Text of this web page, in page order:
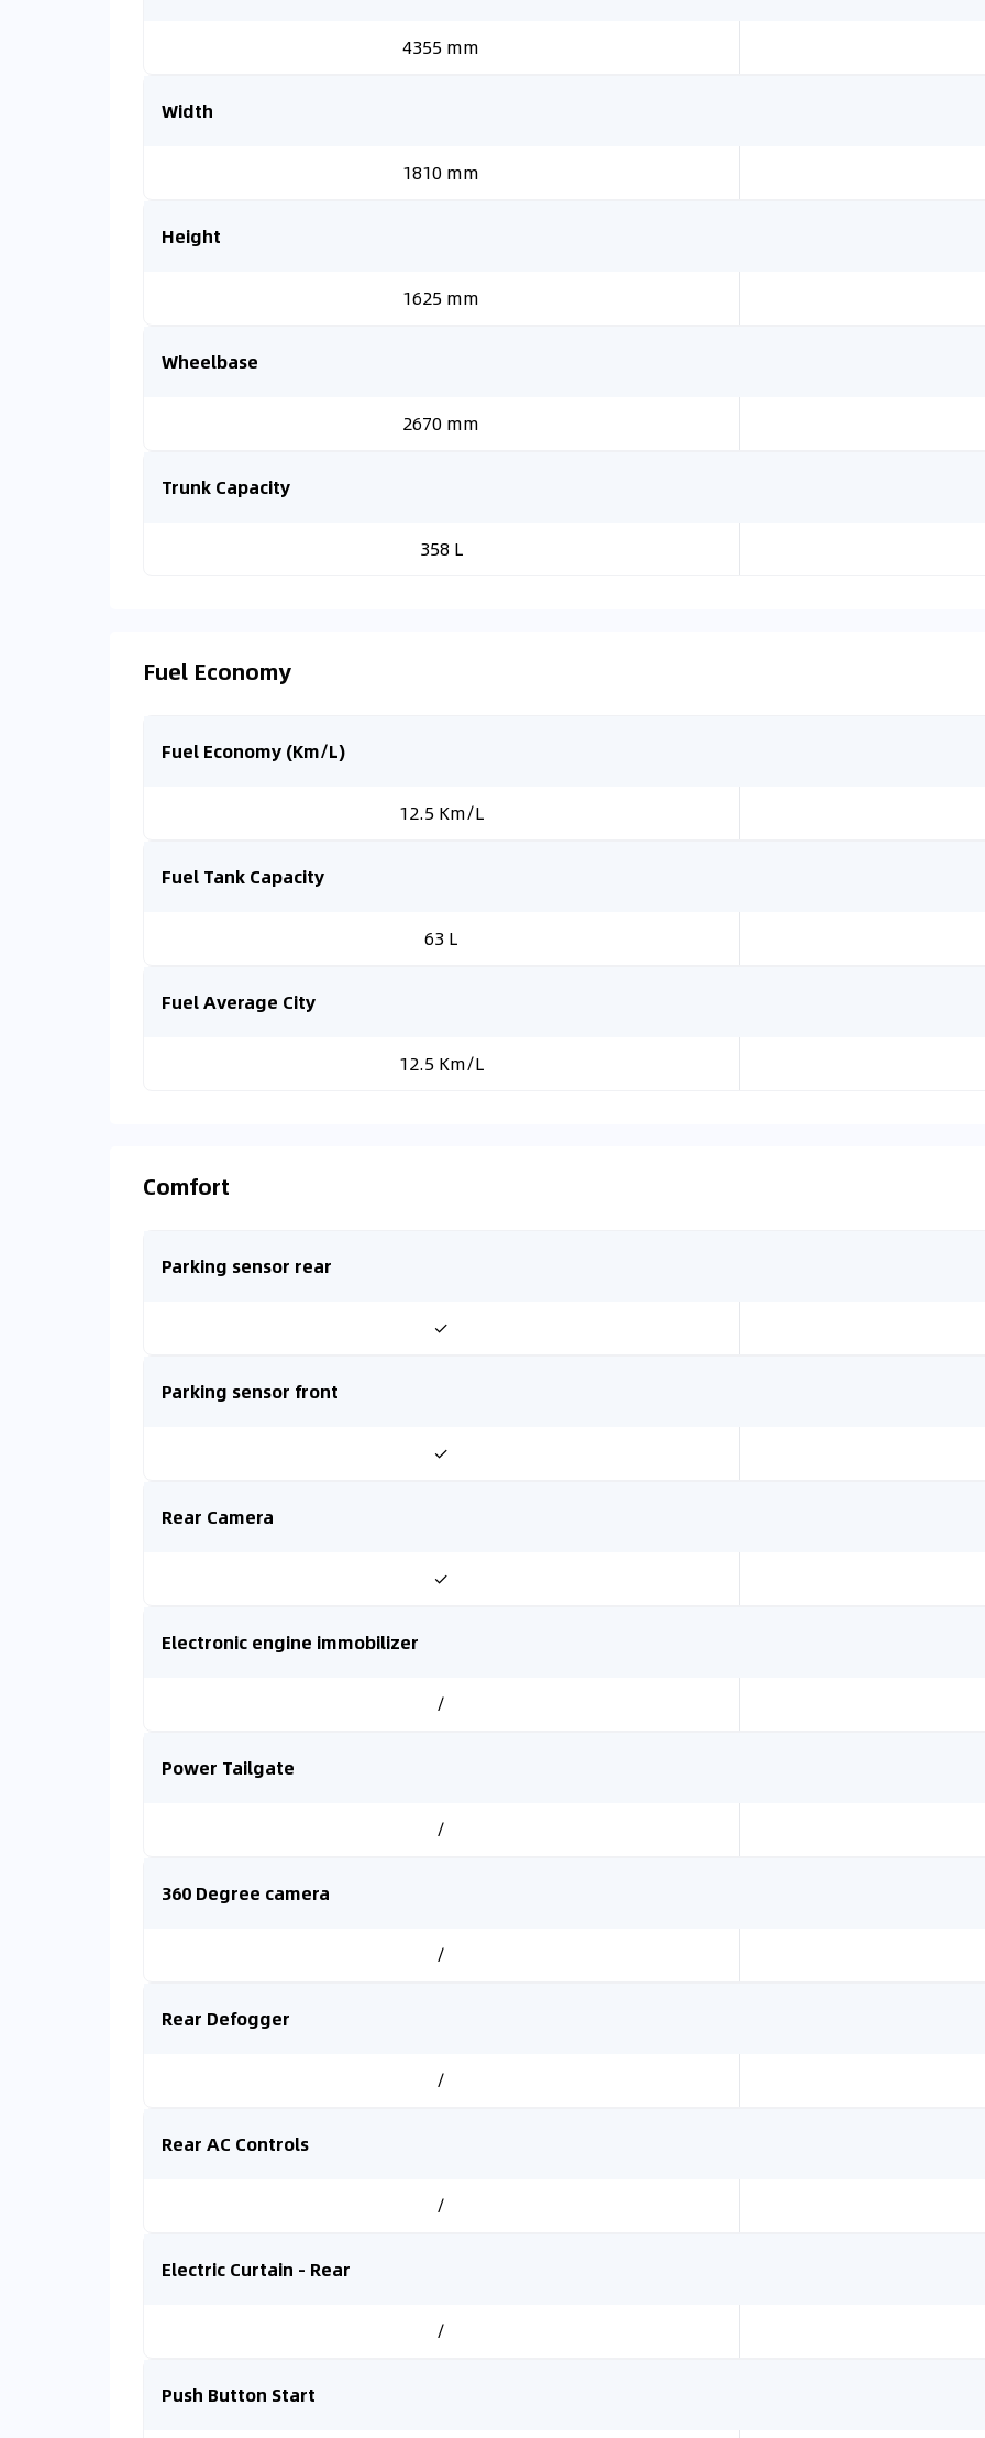
4355 mm
Width
1810 mm
Height
1625 mm
Wheelbase
2670 mm
Trunk Capacity
358 L
Fuel Economy
Fuel Economy (Km/L)
12.5 Km/L
Fuel Tank Capacity
63 L
Fuel Average City
12.5 Km/L
Comfort
Parking sensor rear
✓
Parking sensor front
✓
Rear Camera
✓
Electronic engine immobilizer
/
Power Tailgate
/
360 Degree camera
/
Rear Defogger
/
Rear AC Controls
/
Electric Curtain - Rear
/
Push Button Start